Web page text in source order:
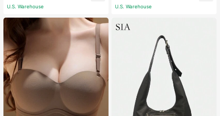
U.S. Warehouse
OVED
U.S. Warehouse